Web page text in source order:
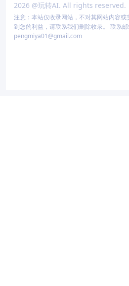
2026 @玩转AI. All rights reserved.
注意：本站仅收录网站，不对其网站内容
到您的利益，请联系我们删除收录。 联系邮
pengmiya01@gmail.com